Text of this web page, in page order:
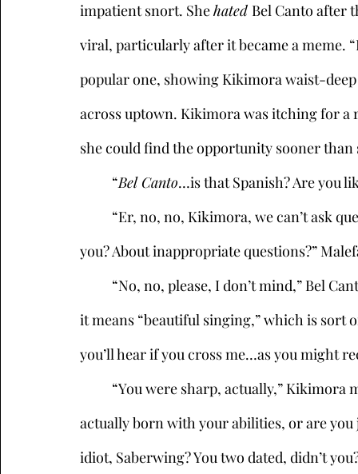
impatient snort. She hated Bel Canto after
viral, particularly after it became a meme.
popular one, showing Kikimora waist-
across uptown. Kikimora was itching for
she could find the opportunity sooner than
	“
Bel Canto…is that Spanish? Are you
you? About inappropriate questions?”
it means “beautiful singing,” which is sort
you’ll hear if you cross me…as you might
actually born with your abilities, or are you
idiot, Saberwing? You two dated, didn’t